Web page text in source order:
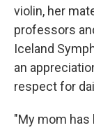
violin, her
professors
Iceland
an
respect for
"My mom